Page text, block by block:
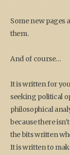
Some new pages
them.
And of course…
It is written for
seeking political
philosophical
because there
the bits written
It is written to